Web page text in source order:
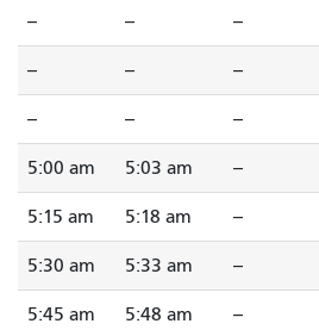
-- -- --
-- -- --
-- -- --
5:00 am 5:03 am --
5:15 am 5:18 am --
5:30 am 5:33 am --
5:45 am 5:48 am --